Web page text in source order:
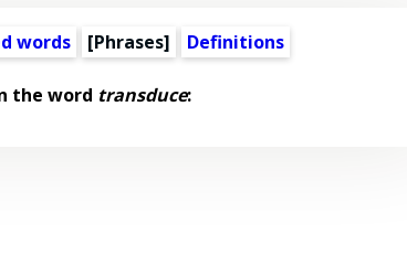
words [Phrases] Definitions
the word transduce: